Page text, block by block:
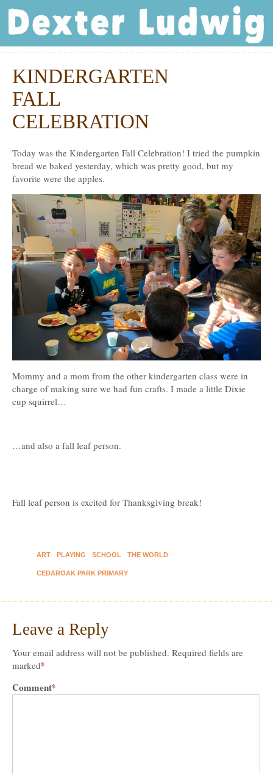
Dexter Ludwig
KINDERGARTEN
FALL
CELEBRATION
Today was the Kindergarten Fall Celebration! I tried the pumpkin
bread we baked yesterday, which was pretty good, but my
favorite were the apples.
Mommy and a mom from the other kindergarten class were in
charge of making sure we had fun crafts. I made a little Dixie
cup squirrel…
…and also a fall leaf person.
Fall leaf person is excited for Thanksgiving break!
ART PLAYING SCHOOL THE WORLD
CEDAROAK PARK PRIMARY
Leave a Reply
Your email address will not be published. Required fields are
marked*
Comment*